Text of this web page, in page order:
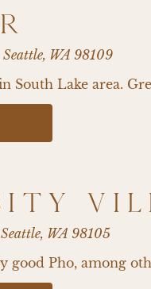
WA 98109
South Lake area.
WA 98105
good Pho, among